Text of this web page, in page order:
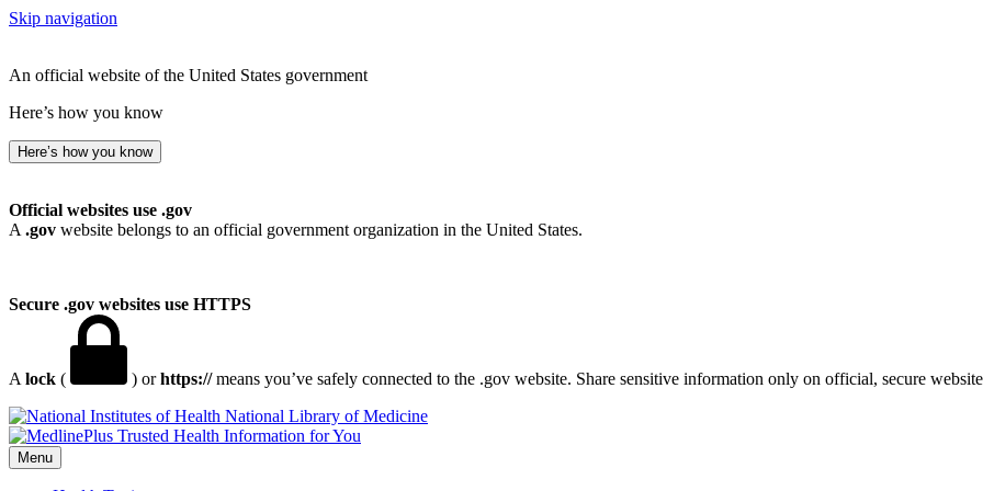
Skip navigation
An official website of the United States government
Here’s how you know
Here’s how you know
Official websites use .gov
A .gov website belongs to an official government organization in the United States.
Secure .gov websites use HTTPS
A lock ( ) orhttps://means you’ve safely connected to the .gov website. Share sensitive information only on official, secure
National Library of Medicine
Menu